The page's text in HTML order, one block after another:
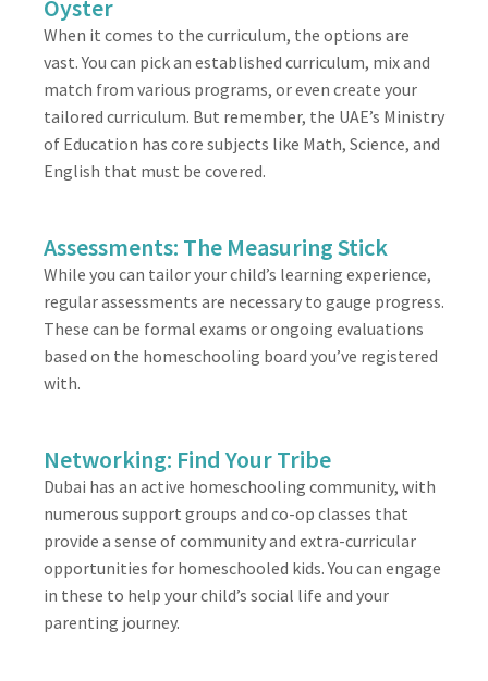
Oyster
When it comes to the curriculum, the options are
vast. You can pick an established curriculum, mix and
match from various programs, or even create your
tailored curriculum. But remember, the UAE’s Ministry
of Education has core subjects like Math, Science, and
English that must be covered.
Assessments: The Measuring Stick
While you can tailor your child’s learning experience,
regular assessments are necessary to gauge progress.
These can be formal exams or ongoing evaluations
based on the homeschooling board you’ve registered
with.
Networking: Find Your Tribe
Dubai has an active homeschooling community, with
numerous support groups and co-op classes that
provide a sense of community and extra-curricular
opportunities for homeschooled kids. You can engage
in these to help your child’s social life and your
parenting journey.